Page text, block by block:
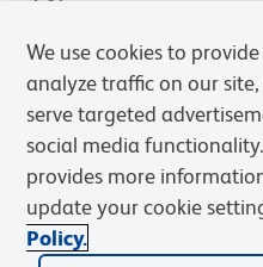
支持
We use cookies to
analyze traffic on our
serve targeted
social media
provides more
update your cookie
Policy.